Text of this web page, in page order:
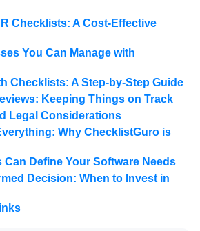
Checklists: A Cost-Effective
You Can Manage with
Checklists: A Step-by-Step Guide
Keeping Things on Track
Legal Considerations
Why ChecklistGuro is
Can Define Your Software Needs
Decision: When to Invest in